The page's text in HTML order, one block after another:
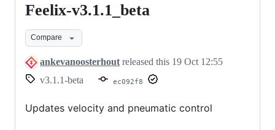
Feelix-
v3.1.1_beta
Feelix-v3.1.1_beta
Compare
ankevanoosterhout released this 19 Oct 12:55
v3.1.1-beta
ec092f8
Updates velocity and pneumatic control